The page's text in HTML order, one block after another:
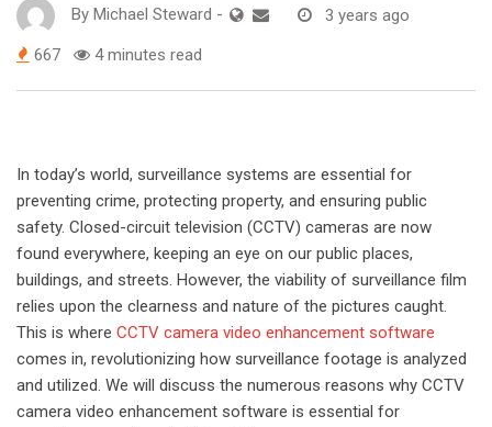
By Michael Steward - 3 years ago
667 4 minutes read
In today’s world, surveillance systems are essential for
preventing crime, protecting property, and ensuring public
safety. Closed-circuit television (CCTV) cameras are now
found everywhere, keeping an eye on our public places,
buildings, and streets. However, the viability of surveillance film
relies upon the clearness and nature of the pictures caught.
This is where CCTV camera video enhancement software
comes in, revolutionizing how surveillance footage is analyzed
and utilized. We will discuss the numerous reasons why CCTV
camera video enhancement software is essential for